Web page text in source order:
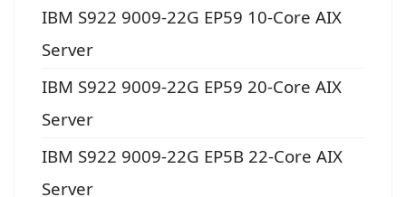
IBM S922 9009-22G EP59 10-Core AIX
Server
IBM S922 9009-22G EP59 20-Core AIX
Server
IBM S922 9009-22G EP5B 22-Core AIX
Server